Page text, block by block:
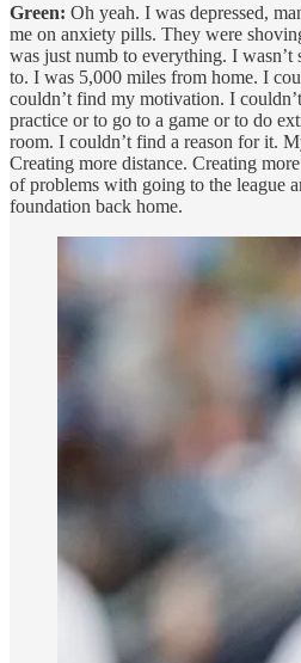
Green: Oh yeah. I was depressed,
me on anxiety pills. They were
was just numb to everything. I
to. I was 5,000 miles from home. I
couldn’t find my motivation. I
practice or to go to a game or to do
room. I couldn’t find a reason for it.
Creating more distance. Creating
of problems with going to the league
foundation back home.